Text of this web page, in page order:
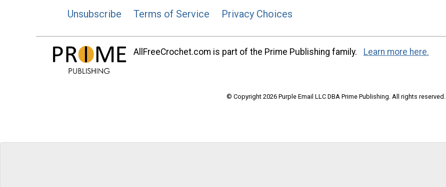
Unsubscribe
Terms of Service Privacy Choices
AllFreeCrochet.com is part of the Prime Publishing family. Learn more here.
© Copyright 2026 Purple Email LLC DBA Prime Publishing. All rights reserved.